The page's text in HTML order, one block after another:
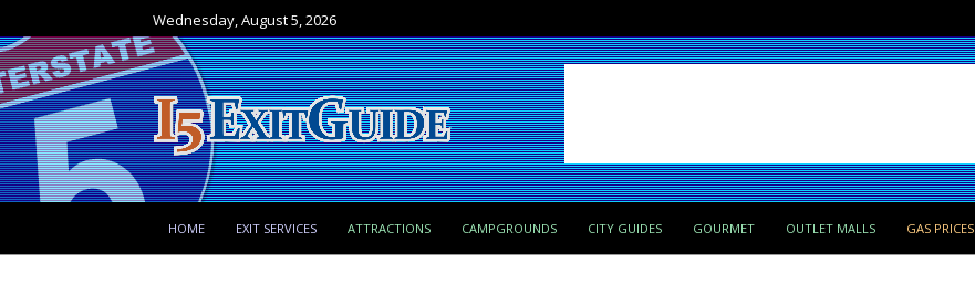
Wednesday, August 5, 2026
HOME EXIT SERVICES ATTRACTIONS CAMPGROUNDS CITY GUIDES GOURMET OUTLET MALLS GAS PRICES